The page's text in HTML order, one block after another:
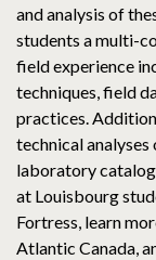
and analysis of
students a multi-
field experience
techniques, field
practices.
technical
laboratory
at Louisbourg
Fortress, learn
Atlantic Canada,